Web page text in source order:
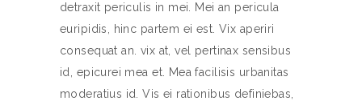
detraxit periculis in mei. Mei an pericula
euripidis, hinc partem ei est. Vix aperiri
consequat an. vix at, vel pertinax sensibus
id, epicurei mea et. Mea facilisis urbanitas
moderatius id. Vis ei rationibus definiebas,